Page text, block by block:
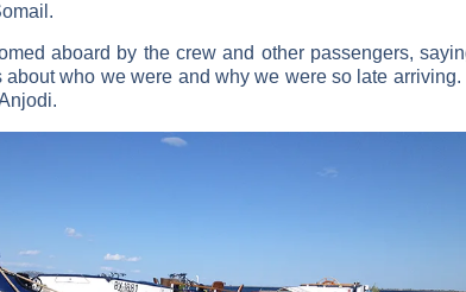
aboard by the crew and other passengers,
about who we were and why we were so late